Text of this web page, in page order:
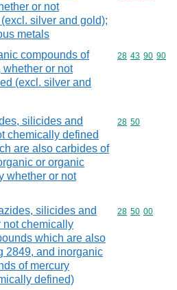
or not
silver and gold);
metals
compounds of
whether or not
(excl. silver and
Commodity
28 43 90 90
silicides and
chemically defined
are also carbides of
or organic
whether or not
Commodity
28 50
silicides and
not chemically
which are also
2849, and inorganic
of mercury
defined)
Commodity
28 50 00